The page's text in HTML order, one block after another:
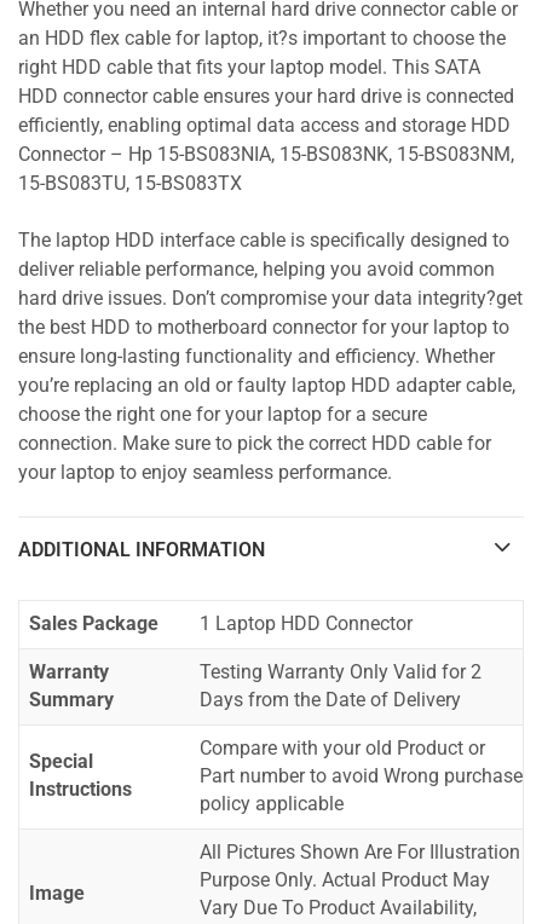
Whether you need an internal hard drive connector cable or
an HDD flex cable for laptop, it?s important to choose the
right HDD cable that fits your laptop model. This SATA
HDD connector cable ensures your hard drive is connected
efficiently, enabling optimal data access and storage HDD
Connector – Hp 15-BS083NIA, 15-BS083NK, 15-BS083NM,
15-BS083TU, 15-BS083TX
The laptop HDD interface cable is specifically designed to
deliver reliable performance, helping you avoid common
hard drive issues. Don’t compromise your data integrity?get
the best HDD to motherboard connector for your laptop to
ensure long-lasting functionality and efficiency. Whether
you’re replacing an old or faulty laptop HDD adapter cable,
choose the right one for your laptop for a secure
connection. Make sure to pick the correct HDD cable for
your laptop to enjoy seamless performance.
ADDITIONAL INFORMATION
Sales Package 1 Laptop HDD Connector
Warranty
Summary
Testing Warranty Only Valid for 2
Days from the Date of Delivery
Special
Instructions
Compare with your old Product or
Part number to avoid Wrong purchase
policy applicable
Image
All Pictures Shown Are For Illustration
Purpose Only. Actual Product May
Vary Due To Product Availability,